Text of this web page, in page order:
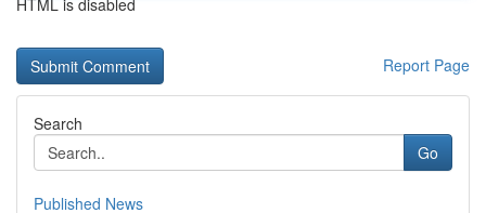
HTML is disabled
Report Page
Search
Go
Published News